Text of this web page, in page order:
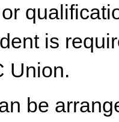
is
Union.
be